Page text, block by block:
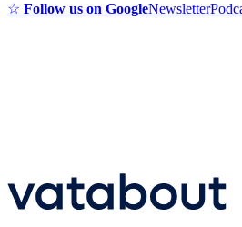
☆ Follow us on GoogleNewsletter